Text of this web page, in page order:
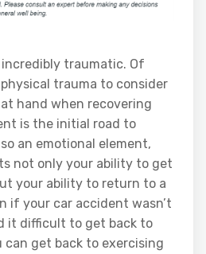
traumatic. Of
trauma to consider
hand when recovering
is the initial road to
an emotional element,
not only your ability to get
your ability to return to a
if your car accident wasn’t
it difficult to get back to
get back to exercising